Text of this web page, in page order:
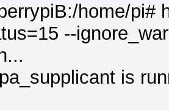
home/pi#
--
is